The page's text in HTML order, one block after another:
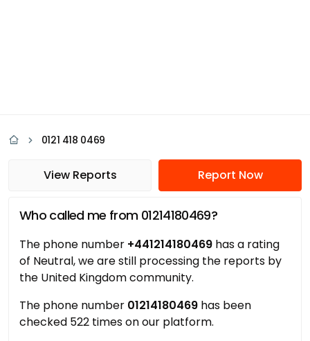
0121 418 0469
View Reports Report Now
Who called me from 01214180469?
The phone number +441214180469 has a rating
of Neutral, we are still processing the reports by
the United Kingdom community.
The phone number 01214180469 has been
checked 522 times on our platform.